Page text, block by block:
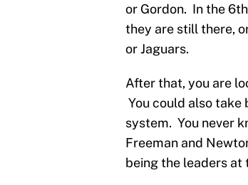
or Gordon. In the
they are still there,
or Jaguars.
After that, you are
You could also take
system. You never
Freeman and
being the leaders at